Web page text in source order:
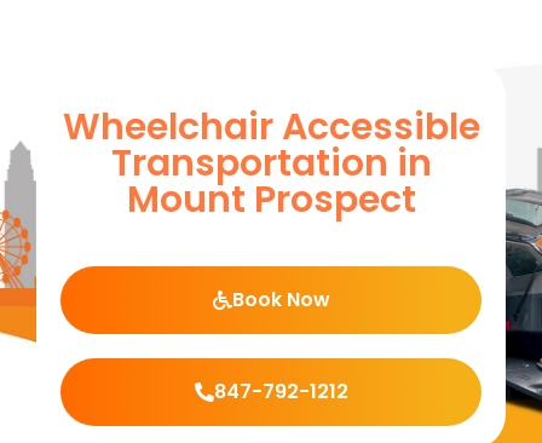
Wheelchair Accessible
Transportation in
Mount Prospect
Book Now
847-792-1212